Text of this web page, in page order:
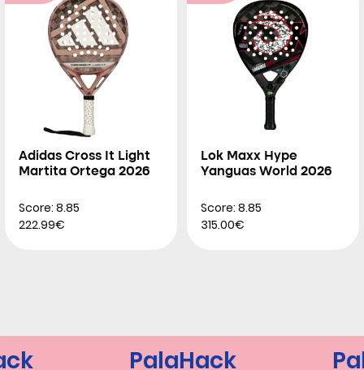
Adidas Cross It Light
Martita Ortega 2026
Score: 8.85
222.99€
Lok Maxx Hype
Yanguas World 2026
Score: 8.85
315.00€